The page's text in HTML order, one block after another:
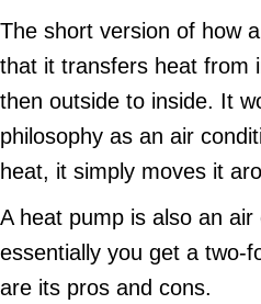
The short version of how a
that it transfers heat from
then outside to inside. It
philosophy as an air
heat, it simply moves it
A heat pump is also an air
essentially you get a two-
are its pros and cons.